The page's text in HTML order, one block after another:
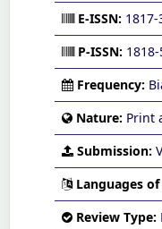
E-ISSN: 1817-
P-ISSN:
Frequency:
Nature: Print
Submission:
Languages
Review Type: